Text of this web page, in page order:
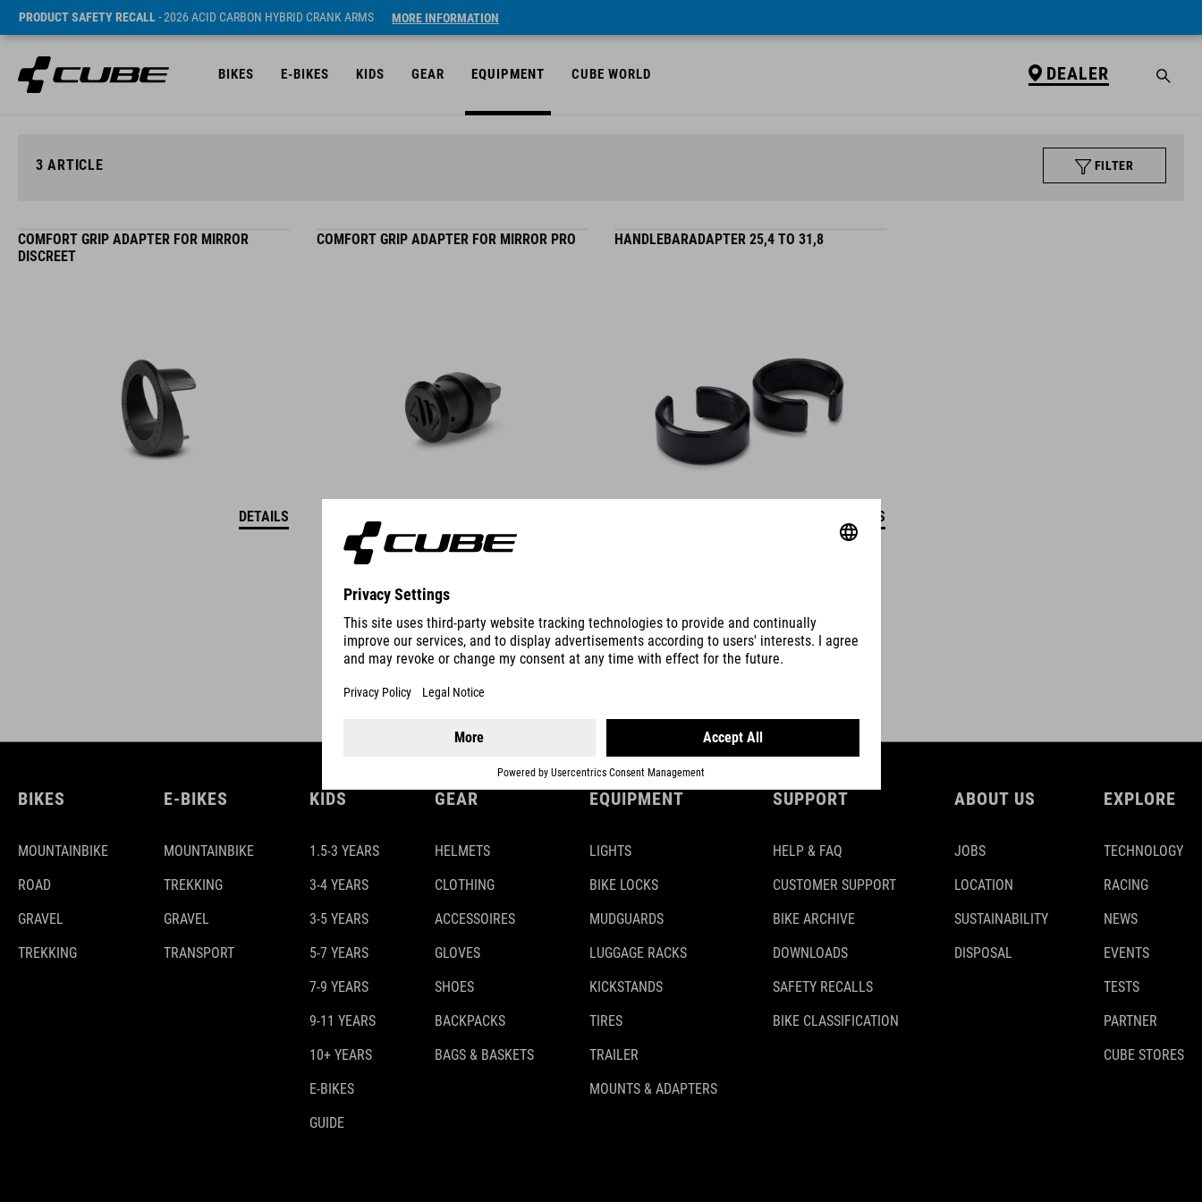
PRODUCT SAFETY RECALL- 2026 ACID CARBON HYBRID CRANK ARMS MORE INFORMATION
BIKES E-BIKES KIDS GEAR EQUIPMENT CUBE WORLD DEALER
3 ARTICLE FILTER
COMFORT GRIP ADAPTER FOR MIRROR
DISCREET
DETAILS
COMFORT GRIP ADAPTER FOR MIRROR PRO HANDLEBARADAPTER 25,4 TO 31,8
DETAILS
BIKES
MOUNTAINBIKE
ROAD
GRAVEL
TREKKING
E-BIKES
MOUNTAINBIKE
TREKKING
GRAVEL
TRANSPORT
KIDS
1.5-3 YEARS
3-4 YEARS
3-5 YEARS
5-7 YEARS
7-9 YEARS
9-11 YEARS
10+ YEARS
E-BIKES
GUIDE
GEAR
HELMETS
CLOTHING
ACCESSOIRES
GLOVES
SHOES
BACKPACKS
BAGS & BASKETS
EQUIPMENT
LIGHTS
BIKE LOCKS
MUDGUARDS
LUGGAGE RACKS
KICKSTANDS
TIRES
TRAILER
MOUNTS & ADAPTERS
SUPPORT
HELP & FAQ
CUSTOMER SUPPORT
BIKE ARCHIVE
DOWNLOADS
SAFETY RECALLS
BIKE CLASSIFICATION
ABOUT US
JOBS
LOCATION
SUSTAINABILITY
DISPOSAL
EXPLORE
TECHNOLOGY
RACING
NEWS
EVENTS
TESTS
PARTNER
CUBE STORES